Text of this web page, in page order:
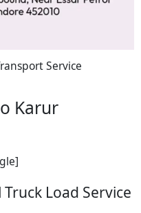
Service
Karur
Load Service